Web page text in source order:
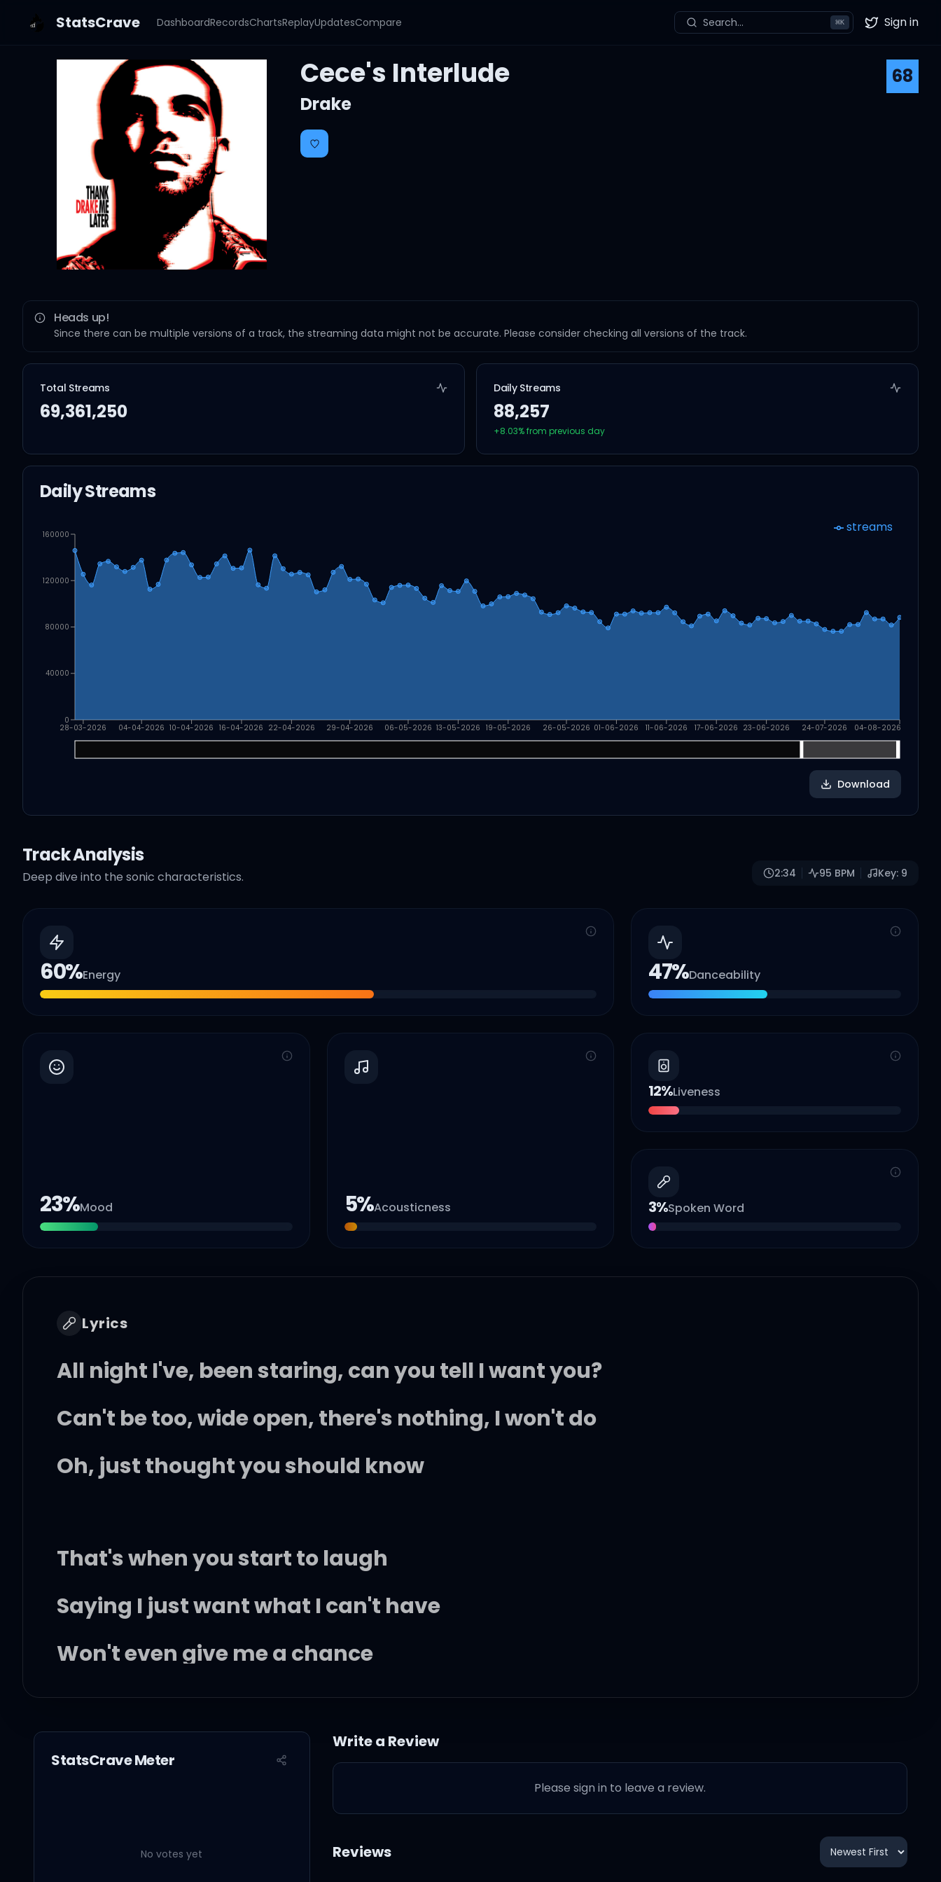
StatsCrave DashboardRecordsChartsReplayUpdatesCompare Search... ⌘K Twitter
Sign in
Cece's Interlude
68
Drake
Heads up!
Since there can be multiple versions of a track, the streaming data might not be accurate. Please consider checking all versions of the track.
Total Streams
69,361,250
Daily Streams
88,257
+8.03% from previous day
Daily Streams
28-03-2026 04-04-2026 10-04-2026 16-04-2026 22-04-2026 29-04-2026 06-05-2026 13-05-2026 19-05-2026 26-05-2026 01-06-2026 11-06-2026 17-06-2026 23-06-2026 24-07-2026 04-08-2026
0
40000
80000
120000
160000 streams
Download
Track Analysis
Deep dive into the sonic characteristics. 2:34 95 BPM Key: 9
60%Energy 47%Danceability
23%Mood 5%Acousticness
12%Liveness
3%Spoken Word
Lyrics
All night I've, been staring, can you tell I want you?
Can't be too, wide open, there's nothing, I won't do
Oh, just thought you should know
That's when you start to laugh
Saying I just want what I can't have
Won't even give me a chance
Claiming I'm just not as serious as you
Shorty if you only knew, this is serious
StatsCrave Meter
No votes yet
Write a Review
Please sign in to leave a review.
Reviews